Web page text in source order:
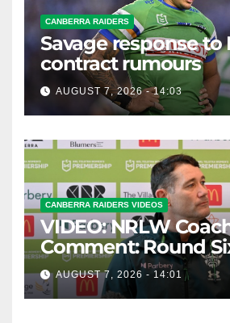
CANBERRA RAIDERS
Savage response to
contract rumours
AUGUST 7, 2026 - 14:03
CANBERRA RAIDERS VIDEOS
VIDEO: NRLW
Comment: Round
AUGUST 7, 2026 - 14:01